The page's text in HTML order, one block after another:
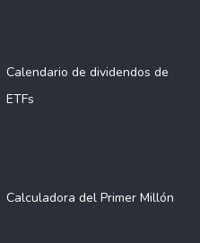
Calendario de dividendos de
ETFs
Calculadora del Primer Millón